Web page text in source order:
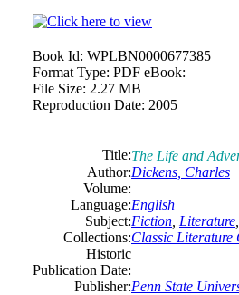
Book Id: WPLBN0000677385
Format Type: PDF eBook:
File Size: 2.27 MB
Reproduction Date: 2005
Title:The Life and
Author:Dickens, Charles
Volume:
Language:English
Subject:Fiction Literature
Collections:Classic Literature
Historic
Publication Date:
Publisher:Penn State